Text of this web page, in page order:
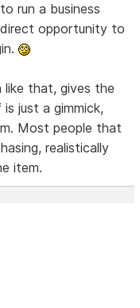
run a business
opportunity to
that, gives the
just a gimmick,
Most people that
realistically
item.